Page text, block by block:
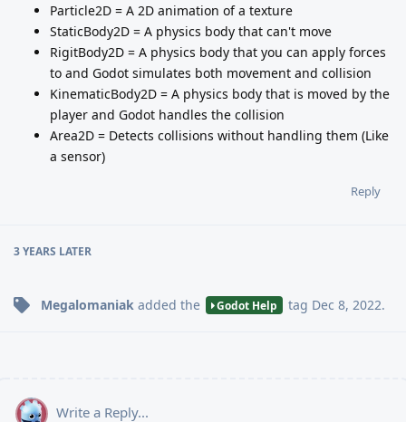
Particle2D = A 2D animation of a texture
StaticBody2D = A physics body that can't move
RigitBody2D = A physics body that you can apply forces
to and Godot simulates both movement and collision
KinematicBody2D = A physics body that is moved by the
player and Godot handles the collision
Area2D = Detects collisions without handling them (Like
a sensor)
Reply
3 YEARS LATER
Megalomaniak added the Godot Help tag Dec 8, 2022.
Write a Reply...